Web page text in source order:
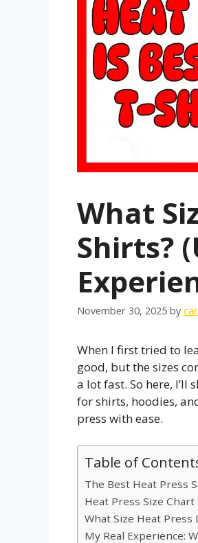
What
Shirts?
November 30, 2025 by
When I first tried to
good, but the sizes
a lot fast. So here,
for shirts, hoodies,
press with ease.
Table of
The Best Heat Press
Heat Press Size Chart
What Size Heat Press
My Real Experience: